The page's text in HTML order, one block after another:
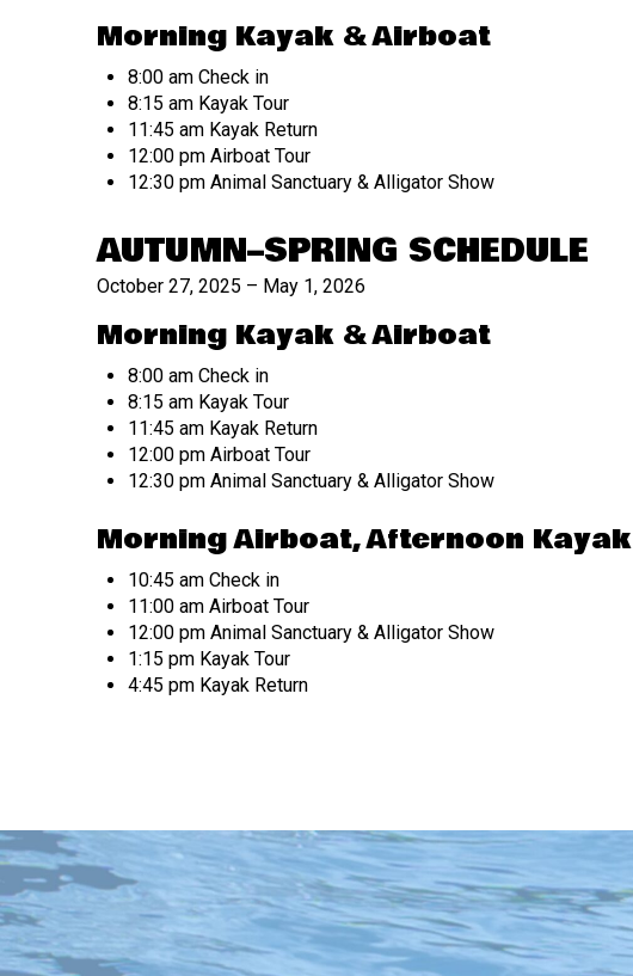
Morning Kayak & Airboat
8:00 am Check in
8:15 am Kayak Tour
11:45 am Kayak Return
12:00 pm Airboat Tour
12:30 pm Animal Sanctuary & Alligator Show
AUTUMN–SPRING SCHEDULE
October 27, 2025 – May 1, 2026
Morning Kayak & Airboat
8:00 am Check in
8:15 am Kayak Tour
11:45 am Kayak Return
12:00 pm Airboat Tour
12:30 pm Animal Sanctuary & Alligator Show
Morning Airboat, Afternoon Kayak
10:45 am Check in
11:00 am Airboat Tour
12:00 pm Animal Sanctuary & Alligator Show
1:15 pm Kayak Tour
4:45 pm Kayak Return